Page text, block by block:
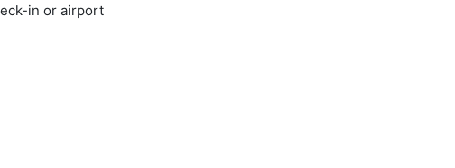
in or airport